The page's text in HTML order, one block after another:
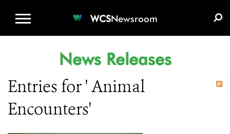
WCSNewsroom
News Releases
Entries for ' Animal
Encounters'